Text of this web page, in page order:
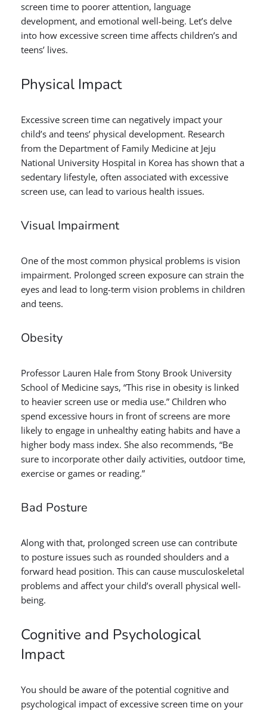
screen time to poorer attention, language
development, and emotional well-being. Let’s delve
into how excessive screen time affects children’s and
teens’ lives.
Physical Impact
Excessive screen time can negatively impact your
child’s and teens’ physical development. Research
from the Department of Family Medicine at Jeju
National University Hospital in Korea has shown that a
sedentary lifestyle, often associated with excessive
screen use, can lead to various health issues.
Visual Impairment
One of the most common physical problems is vision
impairment. Prolonged screen exposure can strain the
eyes and lead to long-term vision problems in children
and teens.
Obesity
Professor Lauren Hale from Stony Brook University
School of Medicine says, “This rise in obesity is linked
to heavier screen use or media use.” Children who
spend excessive hours in front of screens are more
likely to engage in unhealthy eating habits and have a
higher body mass index. She also recommends, “Be
sure to incorporate other daily activities, outdoor time,
exercise or games or reading.”
Bad Posture
Along with that, prolonged screen use can contribute
to posture issues such as rounded shoulders and a
forward head position. This can cause musculoskeletal
problems and affect your child’s overall physical well-
being.
Cognitive and Psychological
Impact
You should be aware of the potential cognitive and
psychological impact of excessive screen time on your